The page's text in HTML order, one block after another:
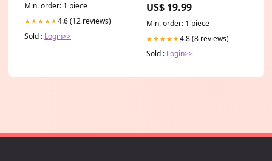
Min. order: 1 piece
★★★★★4.6 (12 reviews)
Sold : Login>>
US$ 19.99
Min. order: 1 piece
★★★★★4.8 (8 reviews)
Sold : Login>>